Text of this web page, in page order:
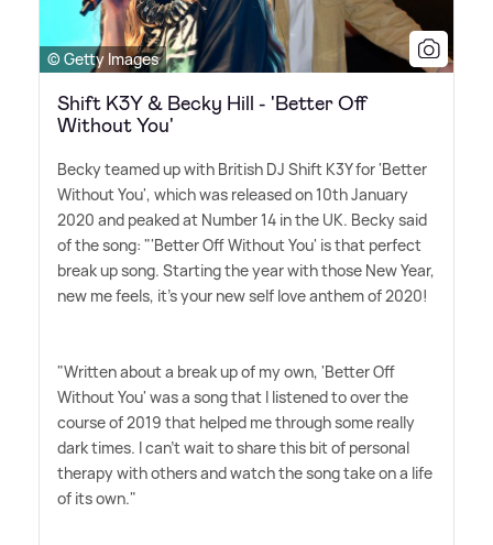
© Getty Images
Shift K3Y & Becky Hill - 'Better Off
Without You'
Becky teamed up with British DJ Shift K3Y for 'Better
Without You', which was released on 10th January
2020 and peaked at Number 14 in the UK. Becky said
of the song: "'Better Off Without You' is that perfect
break up song. Starting the year with those New Year,
new me feels, it's your new self love anthem of 2020!
"Written about a break up of my own, 'Better Off
Without You' was a song that I listened to over the
course of 2019 that helped me through some really
dark times. I can't wait to share this bit of personal
therapy with others and watch the song take on a life
of its own."